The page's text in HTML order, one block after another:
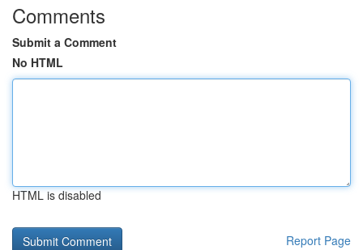
Comments
Submit a Comment
No HTML
HTML is disabled
Report Page